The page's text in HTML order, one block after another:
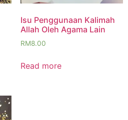
Isu Penggunaan Kalimah
Allah Oleh Agama Lain
RM8.00
Read more